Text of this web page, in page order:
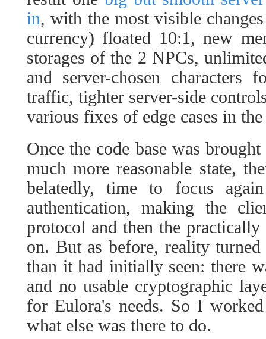
in, with the most visible
currency) floated 10:1, new
storages of the 2 NPCs,
and server-chosen characters
traffic, tighter server-side
various fixes of edge cases in
Once the code base was
much more reasonable state,
belatedly, time to focus
authentication, making the
protocol and then the
on. But as before, reality
than it had initially seen: there
and no usable cryptographic
for Eulora's needs. So I
what else was there to do.